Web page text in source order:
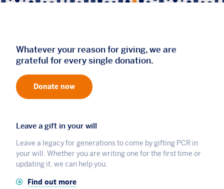
Whatever your reason for giving, we are
grateful for every single donation.
Donate now
Leave a gift in your will
Leave a legacy for generations to come by gifting PCR in
your will. Whether you are writing one for the first time or
updating it, we can help you.
Find out more